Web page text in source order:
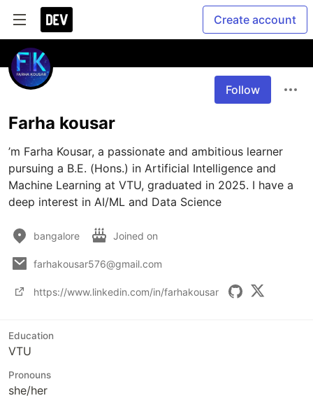
Create account
Follow
Farha kousar
’m Farha Kousar, a passionate and ambitious learner
pursuing a B.E. (Hons.) in Artificial Intelligence and
Machine Learning at VTU, graduated in 2025. I have a
deep interest in AI/ML and Data Science
bangalore Joined on
farhakousar576@gmail.com
https://www.linkedin.com/in/farhakousar
Education
VTU
Pronouns
she/her